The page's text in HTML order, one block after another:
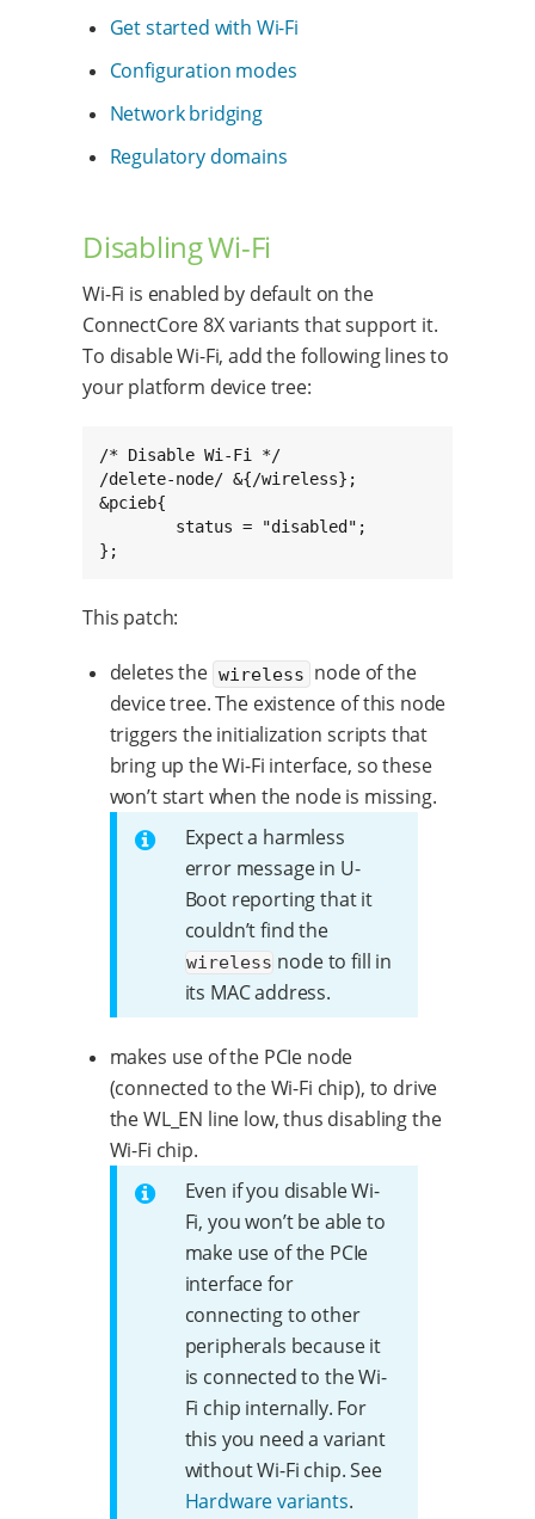
Get started with Wi-Fi
Configuration modes
Network bridging
Regulatory domains
Disabling Wi-Fi
Wi-Fi is enabled by default on the
ConnectCore 8X variants that support it.
To disable Wi-Fi, add the following lines to
your platform device tree:
/* Disable Wi-Fi */
/delete-node/ &{/wireless};
&pcieb{
};
This patch:
deletes the wireless node of the
device tree. The existence of this node
triggers the initialization scripts that
bring up the Wi-Fi interface, so these
won’t start when the node is missing.
Expect a harmless
error message in U-
Boot reporting that it
couldn’t find the
wireless node to fill in
its MAC address.
makes use of the PCIe node
(connected to the Wi-Fi chip), to drive
the WL_EN line low, thus disabling the
Wi-Fi chip.
Even if you disable Wi-
Fi, you won’t be able to
make use of the PCIe
interface for
connecting to other
peripherals because it
is connected to the Wi-
Fi chip internally. For
this you need a variant
without Wi-Fi chip. See
Hardware variants.